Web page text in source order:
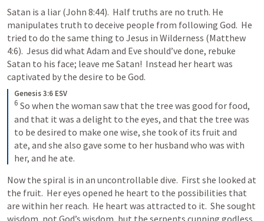
Satan is a liar (John 8:44).  Half truths are no truth. He
manipulates truth to deceive people from following God.  He
tried to do the same thing to Jesus in Wilderness (Matthew
4:6).  Jesus did what Adam and Eve should’ve done, rebuke
Satan to his face; leave me Satan!  Instead her heart was
captivated by the desire to be God.
Genesis 3:6 ESV
6 So when the woman saw that the tree was good for food,
and that it was a delight to the eyes, and that the tree was
to be desired to make one wise, she took of its fruit and
ate, and she also gave some to her husband who was with
her, and he ate.
Now the spiral is in an uncontrollable dive.  First she looked at
the fruit.  Her eyes opened he heart to the possibilities that
are within her reach.  He heart was attracted to it.  She sought
wisdom, not God’s wisdom, but the serpents cunning godless